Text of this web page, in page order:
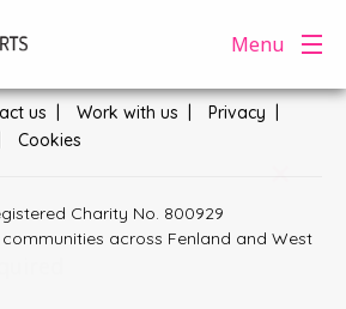
Menu
us Work with us
Privacy
Cookies
Charity No. 800929
across Fenland and West